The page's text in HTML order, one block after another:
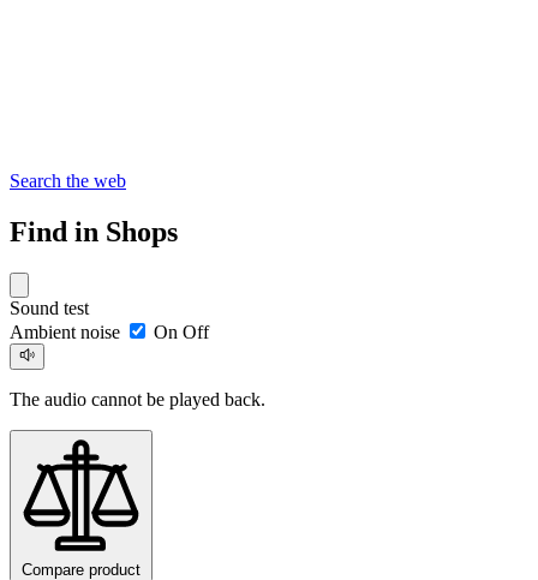
Search the web
Find in Shops
Sound test
Ambient noise
On Off
The audio cannot be played back.
Compare product